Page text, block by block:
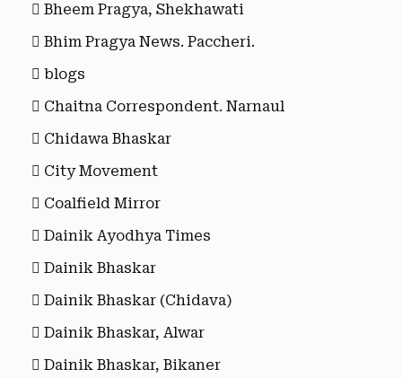
Bheem Pragya, Shekhawati
Bhim Pragya News. Paccheri.
blogs
Chaitna Correspondent. Narnaul
Chidawa Bhaskar
City Movement
Coalfield Mirror
Dainik Ayodhya Times
Dainik Bhaskar
Dainik Bhaskar (Chidava)
Dainik Bhaskar, Alwar
Dainik Bhaskar, Bikaner